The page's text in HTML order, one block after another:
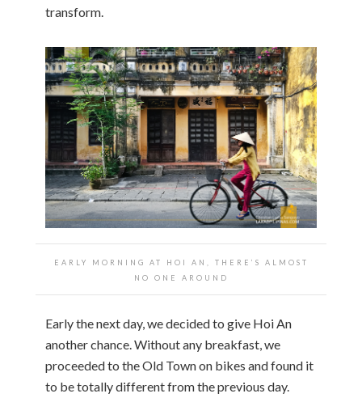
transform.
EARLY MORNING AT HOI AN, THERE’S ALMOST
NO ONE AROUND
Early the next day, we decided to give Hoi An
another chance. Without any breakfast, we
proceeded to the Old Town on bikes and found it
to be totally different from the previous day.